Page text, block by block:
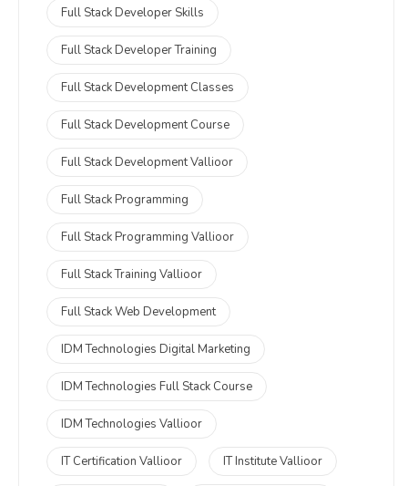
Full Stack Developer Skills
Full Stack Developer Training
Full Stack Development Classes
Full Stack Development Course
Full Stack Development Vallioor
Full Stack Programming
Full Stack Programming Vallioor
Full Stack Training Vallioor
Full Stack Web Development
IDM Technologies Digital Marketing
IDM Technologies Full Stack Course
IDM Technologies Vallioor
IT Certification Vallioor IT Institute Vallioor